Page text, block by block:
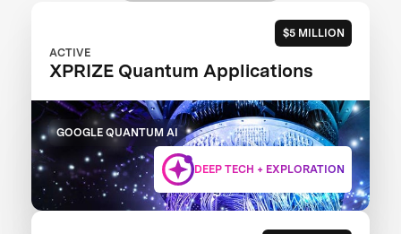
$5 MILLION
ACTIVE
XPRIZE Quantum Applications
GOOGLE QUANTUM AI
DEEP TECH + EXPLORATION